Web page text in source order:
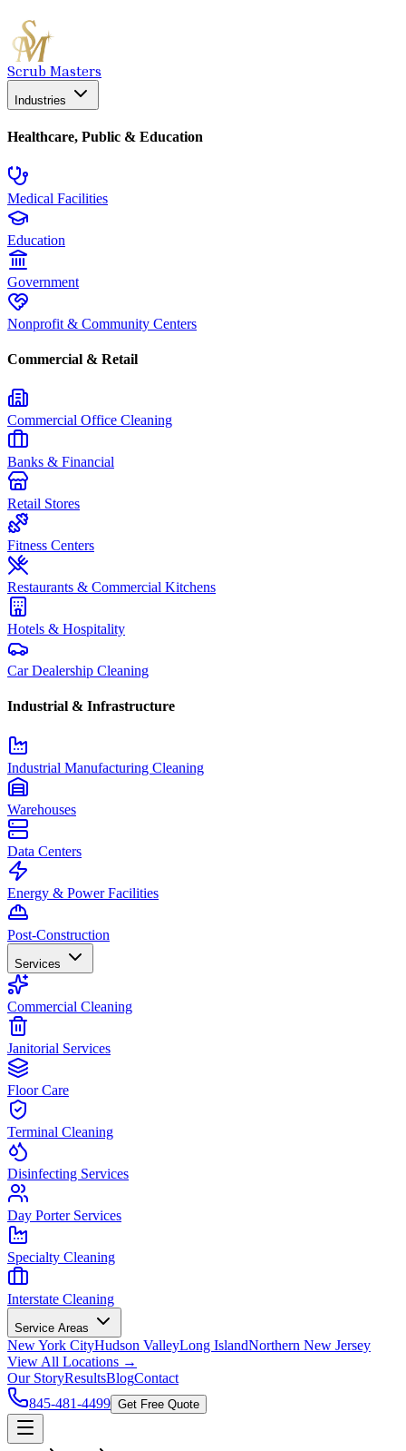
Scrub Masters
Industries
Healthcare, Public & Education
Medical Facilities
Education
Government
Nonprofit & Community Centers
Commercial & Retail
Commercial Office Cleaning
Banks & Financial
Retail Stores
Fitness Centers
Restaurants & Commercial Kitchens
Hotels & Hospitality
Car Dealership Cleaning
Industrial & Infrastructure
Industrial Manufacturing Cleaning
Warehouses
Data Centers
Energy & Power Facilities
Post-Construction
Services
Commercial Cleaning
Janitorial Services
Floor Care
Terminal Cleaning
Disinfecting Services
Day Porter Services
Specialty Cleaning
Interstate Cleaning
Service Areas
New York CityHudson ValleyLong IslandNorthern New Jersey
View All Locations →
Our StoryResultsBlogContact
845-481-4499 Get Free Quote